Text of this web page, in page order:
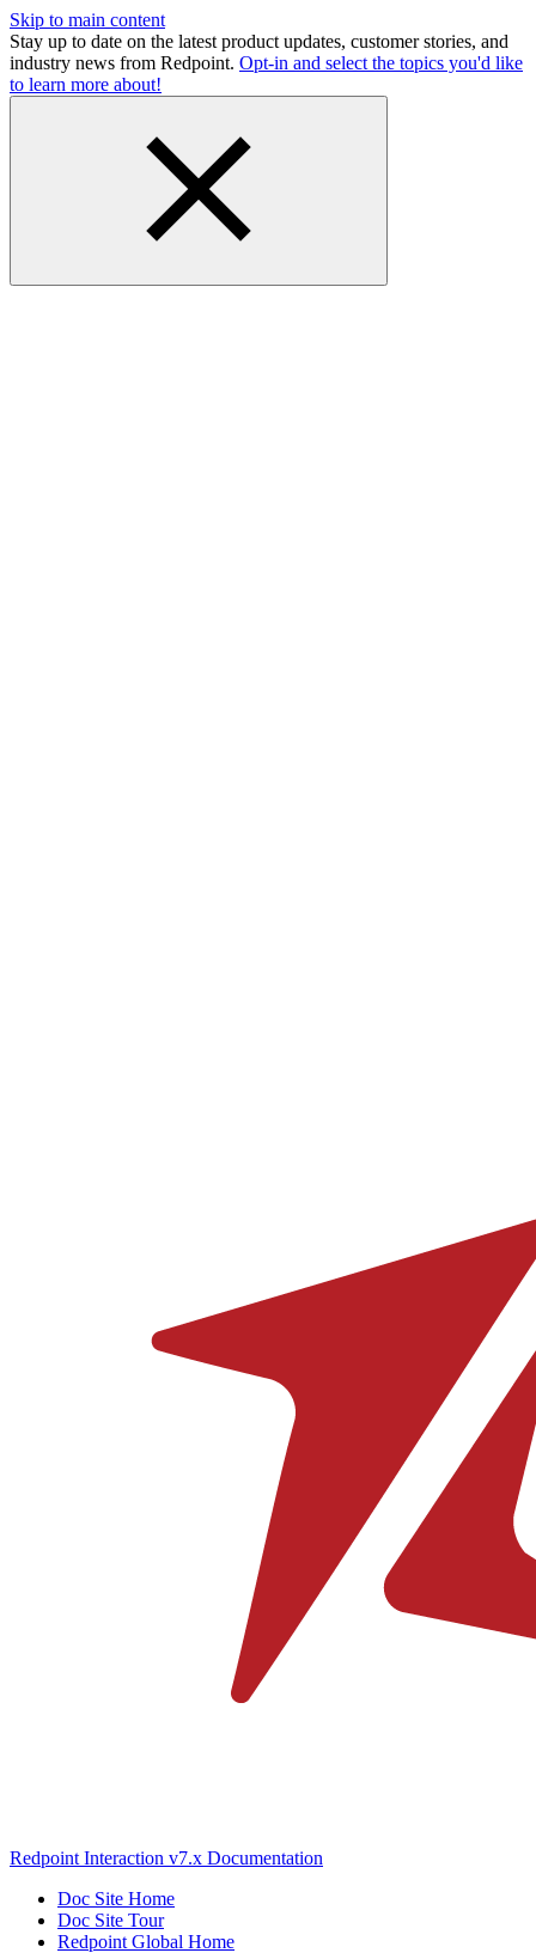
Skip to main content
Stay up to date on the latest product updates, customer stories, and
industry news from Redpoint. Opt-in and select the topics you'd like
to learn more about!
Redpoint Interaction v7.x Documentation
Doc Site Home
Doc Site Tour
Redpoint Global Home